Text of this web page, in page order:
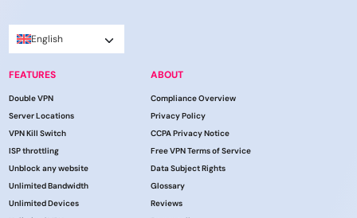
English
FEATURES
Double VPN
Server Locations
VPN Kill Switch
ISP throttling
Unblock any website
Unlimited Bandwidth
Unlimited Devices
ABOUT
Compliance Overview
Privacy Policy
CCPA Privacy Notice
Free VPN Terms of Service
Data Subject Rights
Glossary
Reviews